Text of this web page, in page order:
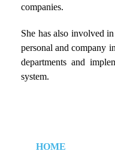
companies.
She has also involved
personal and company
departments and
system.
HOME